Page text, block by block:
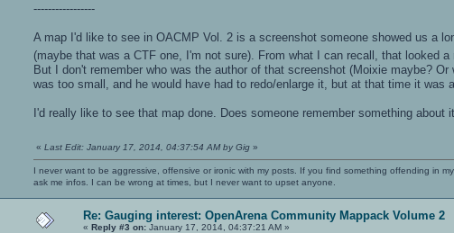
-----------------
A map I'd like to see in OACMP Vol. 2 is a screenshot someone showed us a
(maybe that was a CTF one, I'm not sure). From what I can recall, that looked
But I don't remember who was the author of that screenshot (Moixie maybe?
was too small, and he would have had to redo/enlarge it, but at that time it was
I'd really like to see that map done. Does someone remember something about
«Last Edit: January 17, 2014, 04:37:54 AM by Gig »
I never want to be aggressive, offensive or ironic with my posts. If you find something offending in
ask me infos. I can be wrong at times, but I never want to upset anyone.
Re: Gauging interest: OpenArena Community Mappack Volume 2
«Reply #3 on: January 17, 2014, 04:37:21 AM »